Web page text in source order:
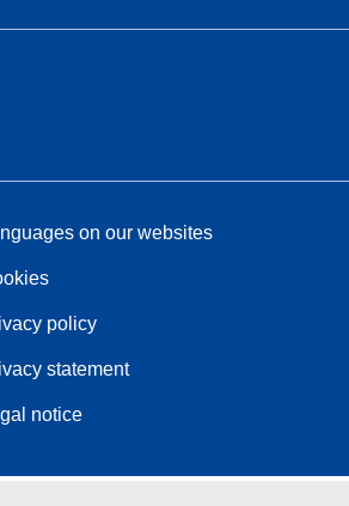
on our websites
policy
statement
notice